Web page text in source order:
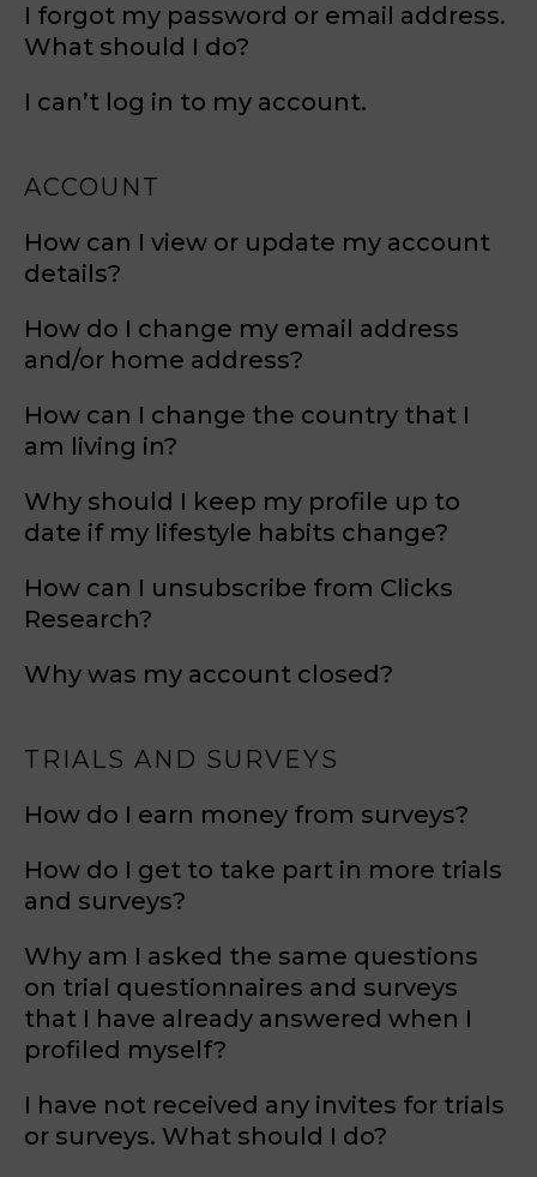
I forgot my password or email address.
What should I do?
I can’t log in to my account.
ACCOUNT
How can I view or update my account
details?
How do I change my email address
and/or home address?
How can I change the country that I
am living in?
Why should I keep my profile up to
date if my lifestyle habits change?
How can I unsubscribe from Clicks
Research?
Why was my account closed?
TRIALS AND SURVEYS
How do I earn money from surveys?
How do I get to take part in more trials
and surveys?
Why am I asked the same questions
on trial questionnaires and surveys
that I have already answered when I
profiled myself?
I have not received any invites for trials
or surveys. What should I do?